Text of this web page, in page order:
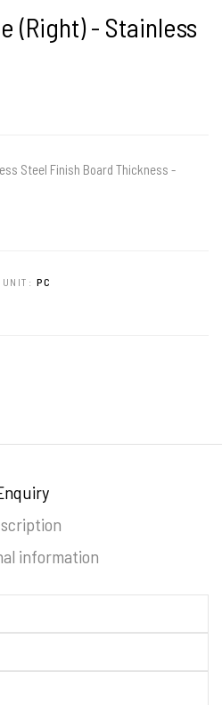
(Right) - Stainless
Steel Finish Board Thickness -
UNIT: PC
information